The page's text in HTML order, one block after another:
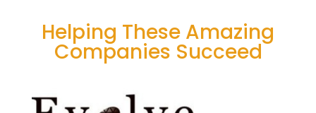
Helping These Amazing
Companies Succeed